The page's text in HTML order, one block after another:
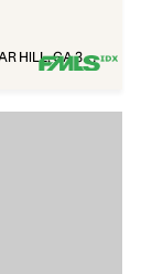
0 PEACHTREE INDUSTRIAL BOULEVARD, SUGAR HILL, GA 30518